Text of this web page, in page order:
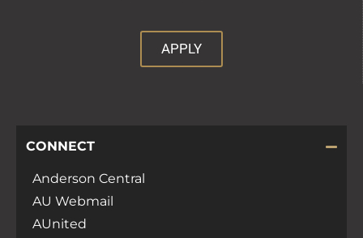
APPLY
CONNECT
Anderson Central
AU Webmail
AUnited